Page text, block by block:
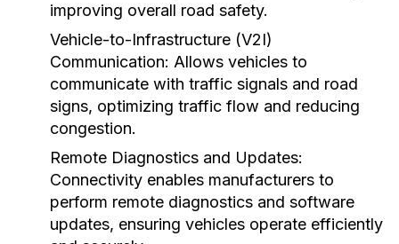
improving overall road safety.
Vehicle-to-Infrastructure (V2I)
Communication: Allows vehicles to
communicate with traffic signals and road
signs, optimizing traffic flow and reducing
congestion.
Remote Diagnostics and Updates:
Connectivity enables manufacturers to
perform remote diagnostics and software
updates, ensuring vehicles operate efficiently